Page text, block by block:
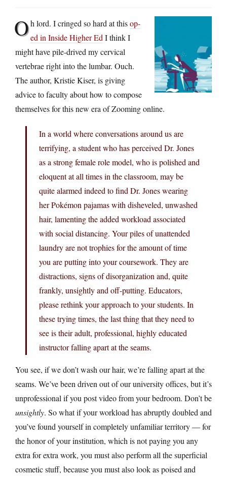
Oh lord. I cringed so hard at thisop-
ed in Inside Higher Ed I think I
might have pile-drived my cervical
vertebrae right into the lumbar. Ouch.
The author, Kristie Kiser, is giving
advice to faculty about how to compose
themselves for this new era of Zooming online.
In a world where conversations around us are
terrifying, a student who has perceived Dr. Jones
as a strong female role model, who is polished and
eloquent at all times in the classroom, may be
quite alarmed indeed to find Dr. Jones wearing
her Pokémon pajamas with disheveled, unwashed
hair, lamenting the added workload associated
with social distancing. Your piles of unattended
laundry are not trophies for the amount of time
you are putting into your coursework. They are
distractions, signs of disorganization and, quite
frankly, unsightly and off-putting. Educators,
please rethink your approach to your students. In
these trying times, the last thing that they need to
see is their adult, professional, highly educated
instructor falling apart at the seams.
You see, if we don’t wash our hair, we’re falling apart at the
seams. We’ve been driven out of our university offices, but it’s
unprofessional if you post video from your bedroom. Don’t be
unsightly. So what if your workload has abruptly doubled and
you’ve found yourself in completely unfamiliar territory — for
the honor of your institution, which is not paying you any
extra for extra work, you must also perform all the superficial
cosmetic stuff, because you must also look as poised and